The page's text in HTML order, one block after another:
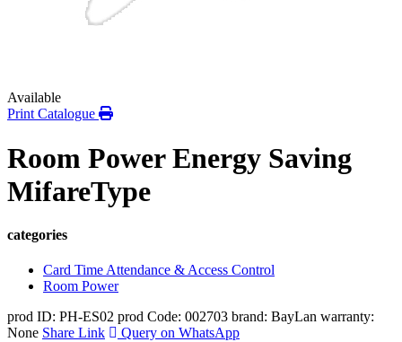
Available
Print Catalogue
Room Power Energy Saving
MifareType
categories
Card Time Attendance & Access Control
Room Power
prod ID: PH-ES02 prod Code: 002703 brand: BayLan warranty:
None Share Link Query on WhatsApp